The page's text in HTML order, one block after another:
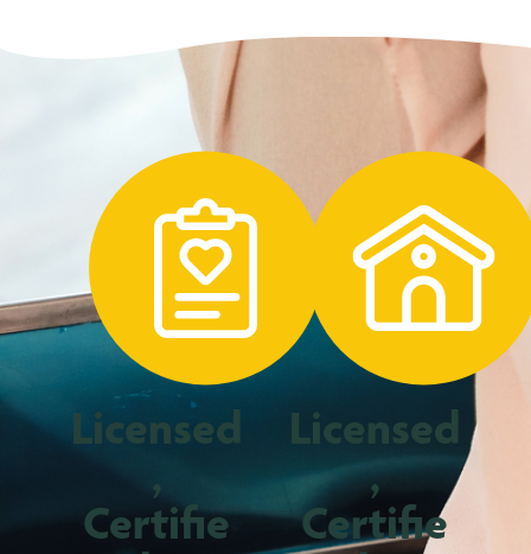
Licensed
,
Certifie
Licensed
,
Certifie